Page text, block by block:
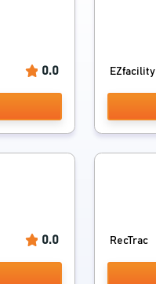
0.0 EZfacility
0.0 RecTrac